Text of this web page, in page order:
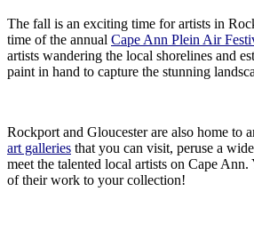
The fall is an exciting time for artists in
time of the annual Cape Ann Plein Air
artists wandering the local shorelines and
paint in hand to capture the stunning
Rockport and Gloucester are also home to
art galleries that you can visit, peruse a
meet the talented local artists on Cape Ann.
of their work to your collection!